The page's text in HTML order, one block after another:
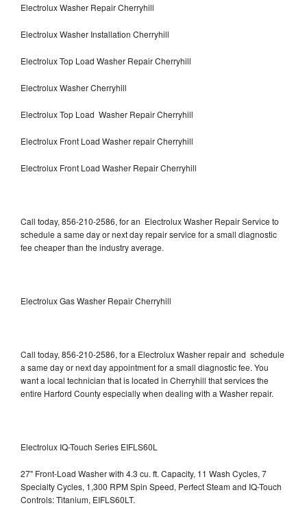
Electrolux Washer Repair Cherryhill
Electrolux Washer Installation Cherryhill
Electrolux Top Load Washer Repair Cherryhill
Electrolux Washer Cherryhill
Electrolux Top Load Washer Repair Cherryhill
Electrolux Front Load Washer repair Cherryhill
Electrolux Front Load Washer Repair Cherryhill
Call today, 856-210-2586, for an Electrolux Washer Repair Service to
schedule a same day or next day repair service for a small diagnostic
fee cheaper than the industry average.
Electrolux Gas Washer Repair Cherryhill
Call today, 856-210-2586, for a Electrolux Washer repair and schedule
a same day or next day appointment for a small diagnostic fee. You
want a local technician that is located in Cherryhill that services the
entire Harford County especially when dealing with a Washer repair.
Electrolux IQ-Touch Series EIFLS60L
27" Front-Load Washer with 4.3 cu. ft. Capacity, 11 Wash Cycles, 7
Specialty Cycles, 1,300 RPM Spin Speed, Perfect Steam and IQ-Touch
Controls: Titanium, EIFLS60LT.